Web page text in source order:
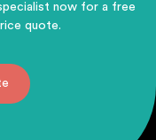
now for a free
quote.